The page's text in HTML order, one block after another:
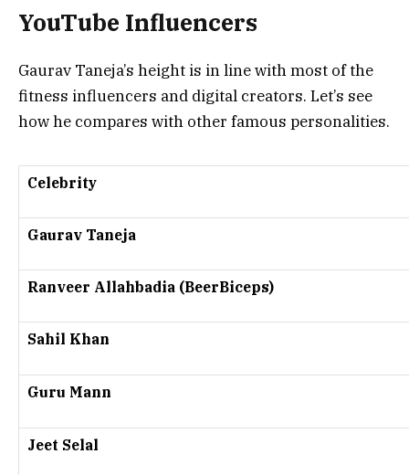
YouTube Influencers
Gaurav Taneja’s height is in line with most of the
fitness influencers and digital creators. Let’s see
how he compares with other famous personalities.
Celebrity
Gaurav Taneja
Ranveer Allahbadia (BeerBiceps)
Sahil Khan
Guru Mann
Jeet Selal